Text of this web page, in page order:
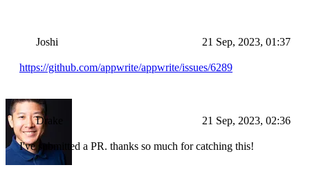
Joshi 21 Sep, 2023, 01:37
https://github.com/appwrite/appwrite/issues/6289
Drake 21 Sep, 2023, 02:36
I've submitted a PR. thanks so much for catching this!